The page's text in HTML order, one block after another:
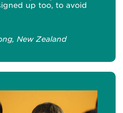
up too, to avoid
New Zealand